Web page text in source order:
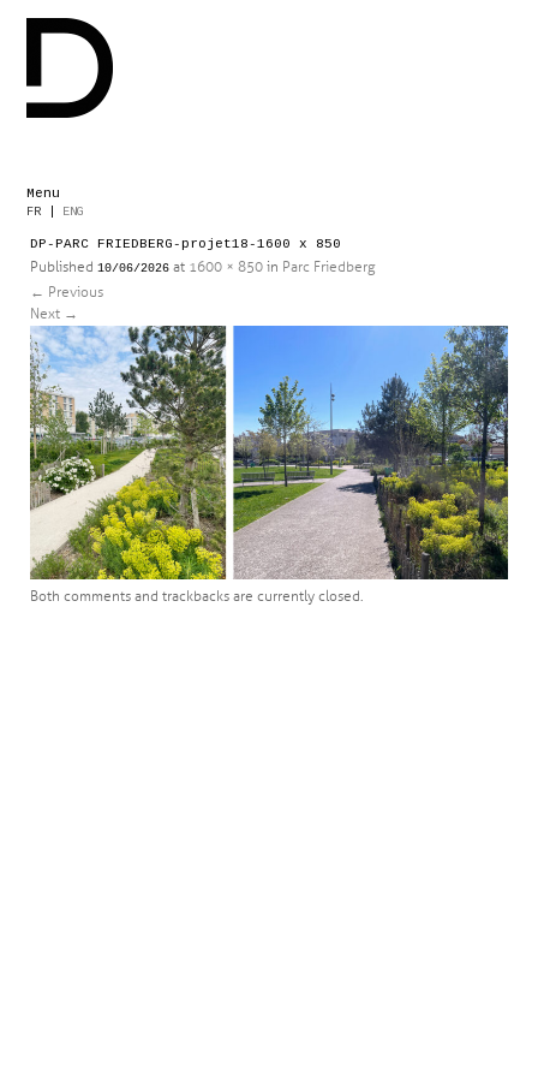
Menu
Skip
content
FR ENG
DP-PARC FRIEDBERG-projet18-1600 x 850
Published 10/06/2026 at 1600 × 850 in Parc Friedberg
← Previous
Next →
Both comments and trackbacks are currently closed.